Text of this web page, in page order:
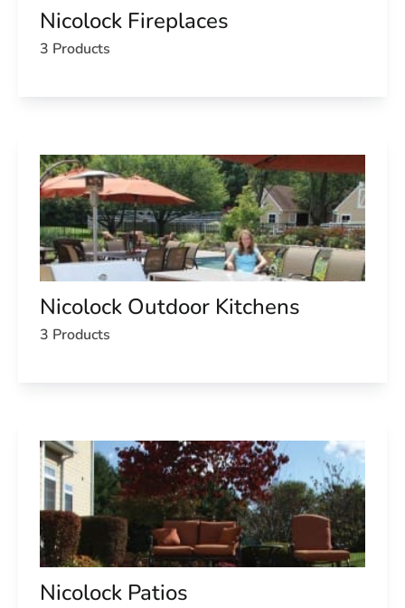
Nicolock Fireplaces
3 Products
Nicolock Outdoor Kitchens
3 Products
Nicolock Patios